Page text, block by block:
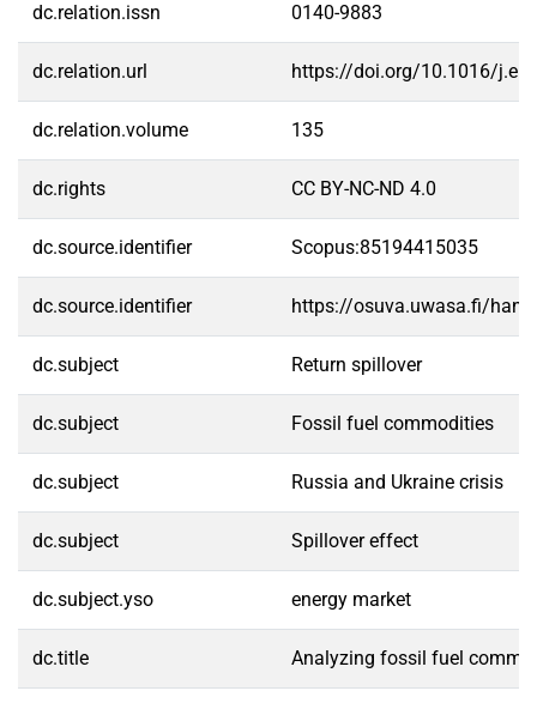
dc.relation.issn 0140-9883
dc.relation.url https://doi.org/10.1016/
dc.relation.volume 135
dc.rights CC BY-NC-ND 4.0
dc.source.identifier Scopus:85194415035
dc.source.identifier https://osuva.uwasa.fi/
dc.subject Return spillover
dc.subject Fossil fuel commodities
dc.subject Russia and Ukraine crisis
dc.subject Spillover effect
dc.subject.yso energy market
dc.title Analyzing fossil fuel